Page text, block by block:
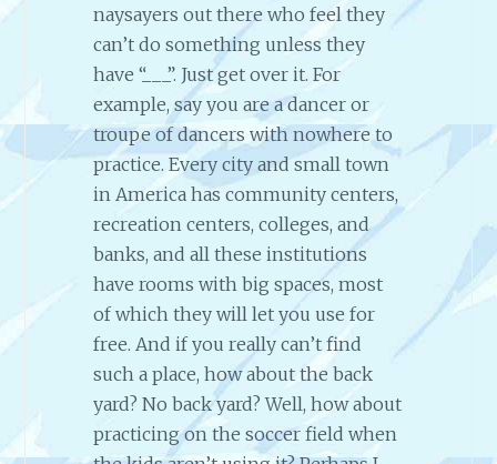
naysayers out there who feel they
can’t do something unless they
have “___”. Just get over it. For
example, say you are a dancer or
troupe of dancers with nowhere to
practice. Every city and small town
in America has community centers,
recreation centers, colleges, and
banks, and all these institutions
have rooms with big spaces, most
of which they will let you use for
free. And if you really can’t find
such a place, how about the back
yard? No back yard? Well, how about
practicing on the soccer field when